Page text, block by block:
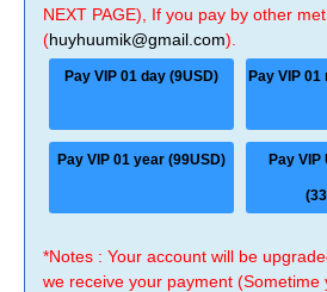
NEXT PAGE), If you pay by other
(huyhuumik@gmail.com).
Pay VIP 01 day (9USD) Pay VIP
Pay VIP 01 year (99USD) Pay
*Notes : Your account will be
we receive your payment (Sometime